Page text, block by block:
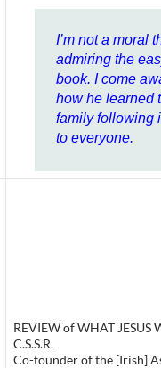
I’m not a moral
admiring the
book. I come
how he learned
family following
to everyone.
REVIEW of WHAT JESUS
C.S.S.R.
Co-founder of the [Irish]